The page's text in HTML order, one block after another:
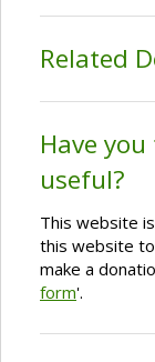
Related
Have
useful?
This website
this website
make a
form'.